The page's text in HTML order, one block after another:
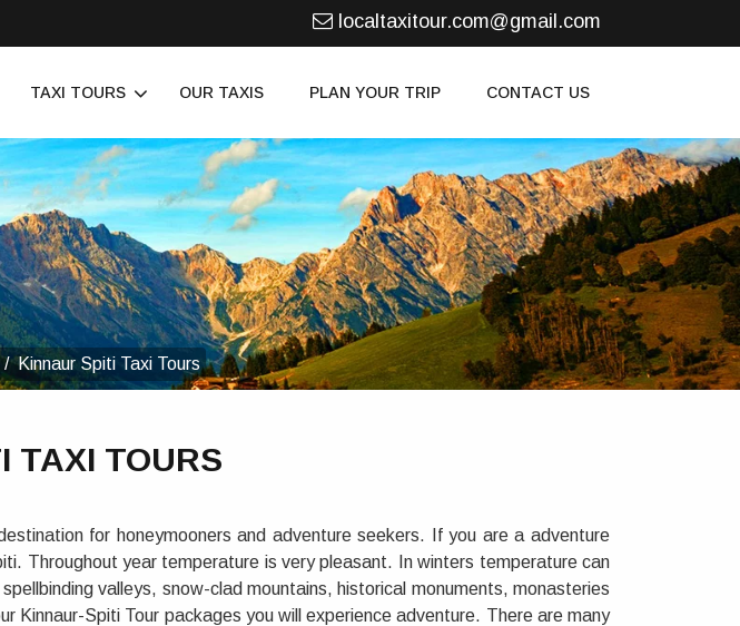
localtaxitour.com@gmail.com
TAXI TOURS OUR TAXIS PLAN YOUR TRIP CONTACT US
Kinnaur Spiti Taxi Tours
TAXI TOURS
for honeymooners and adventure seekers. If you are a adventure
Throughout year temperature is very pleasant. In winters temperature can
valleys, snow-clad mountains, historical monuments, monasteries
Kinnaur-Spiti Tour packages you will experience adventure. There are many